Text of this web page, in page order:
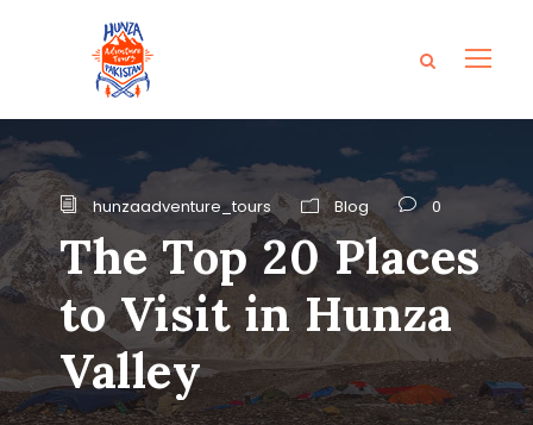
hunzaadventure_tours Blog 0
The Top 20 Places
to Visit in Hunza
Valley